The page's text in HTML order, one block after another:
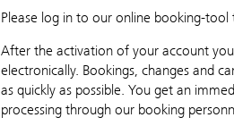
Please log in to our online booking-tool
After the activation of your account
electronically. Bookings, changes and
as quickly as possible. You get an
processing through our booking